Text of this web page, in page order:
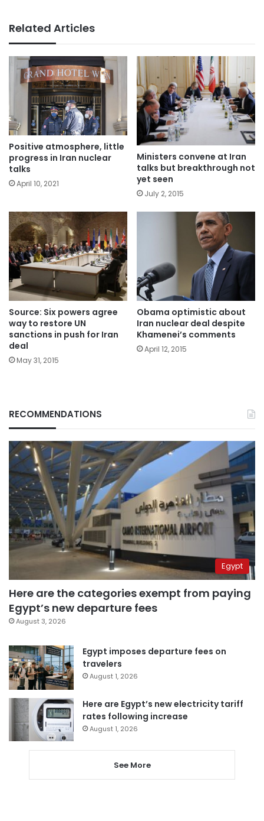
Related Articles
Positive atmosphere, little
progress in Iran nuclear
talks
April 10, 2021
Ministers convene at Iran
talks but breakthrough not
yet seen
July 2, 2015
Source: Six powers agree
way to restore UN
sanctions in push for Iran
deal
May 31, 2015
Obama optimistic about
Iran nuclear deal despite
Khamenei’s comments
April 12, 2015
RECOMMENDATIONS
Egypt
Here are the categories exempt from paying
Egypt’s new departure fees
August 3, 2026
Egypt imposes departure fees on
travelers
August 1, 2026
Here are Egypt’s new electricity tariff
rates following increase
August 1, 2026
See More